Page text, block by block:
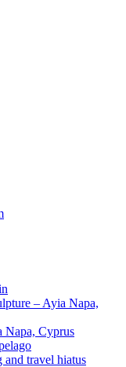
– Ayia Napa,
Napa, Cyprus
travel hiatus